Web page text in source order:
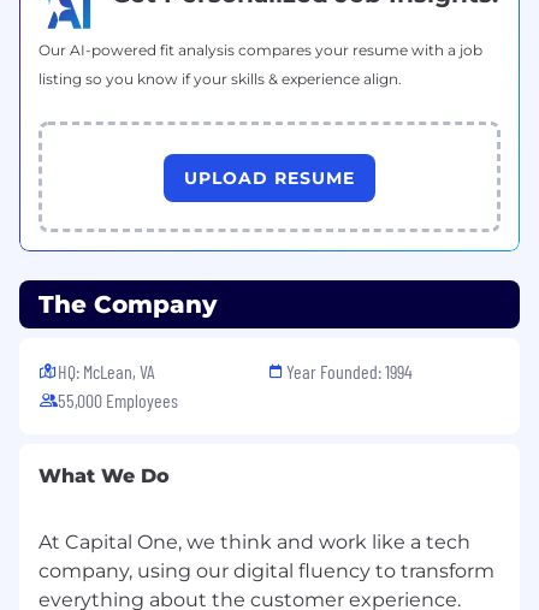
Our AI-powered fit analysis compares your resume with a job
listing so you know if your skills & experience align.
UPLOAD RESUME
The Company
HQ: McLean, VA
55,000 Employees
Year Founded: 1994
What We Do
At Capital One, we think and work like a tech
company, using our digital fluency to transform
everything about the customer experience.